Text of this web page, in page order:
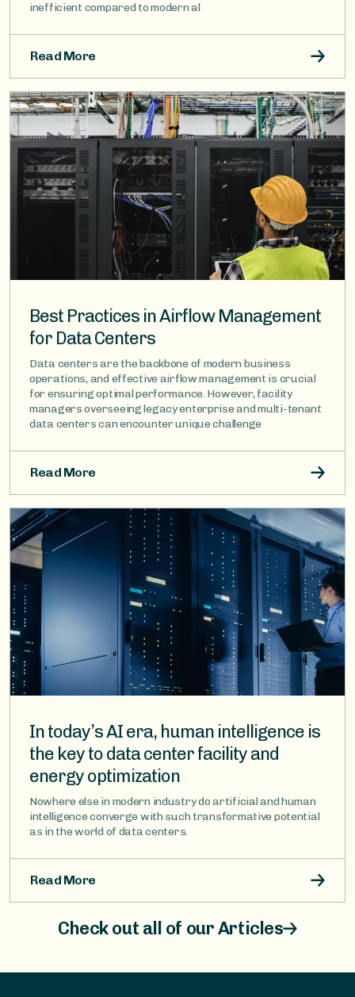
Check out all of our Articles
inefficient compared to modern al
Read More
Image
Best Practices in Airflow Management
for Data Centers
Data centers are the backbone of modern business
operations, and effective airflow management is crucial
for ensuring optimal performance. However, facility
managers overseeing legacy enterprise and multi-tenant
data centers can encounter unique challenge
Read More
Image
In today’s AI era, human intelligence is
the key to data center facility and
energy optimization
Nowhere else in modern industry do artificial and human
intelligence converge with such transformative potential
as in the world of data centers.
Read More